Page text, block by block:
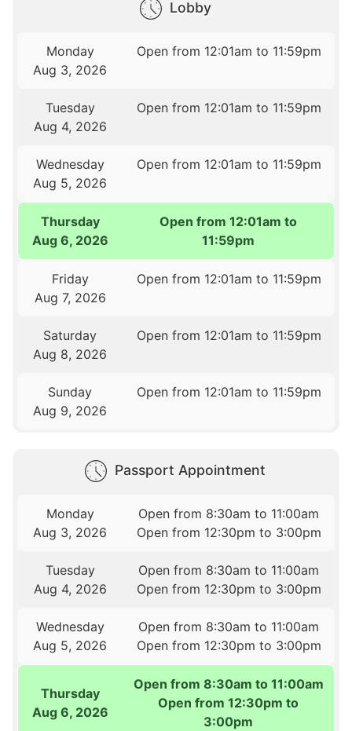
Lobby
Monday
Aug 3, 2026
Open from 12:01am to 11:59pm
Tuesday
Aug 4, 2026
Open from 12:01am to 11:59pm
Wednesday
Aug 5, 2026
Open from 12:01am to 11:59pm
Thursday
Aug 6, 2026
Open from 12:01am to
11:59pm
Friday
Aug 7, 2026
Open from 12:01am to 11:59pm
Saturday
Aug 8, 2026
Open from 12:01am to 11:59pm
Sunday
Aug 9, 2026
Open from 12:01am to 11:59pm
Passport Appointment
Monday
Aug 3, 2026
Open from 8:30am to 11:00am
Open from 12:30pm to 3:00pm
Tuesday
Aug 4, 2026
Open from 8:30am to 11:00am
Open from 12:30pm to 3:00pm
Wednesday
Aug 5, 2026
Open from 8:30am to 11:00am
Open from 12:30pm to 3:00pm
Thursday
Aug 6, 2026
Open from 8:30am to 11:00am
Open from 12:30pm to
3:00pm